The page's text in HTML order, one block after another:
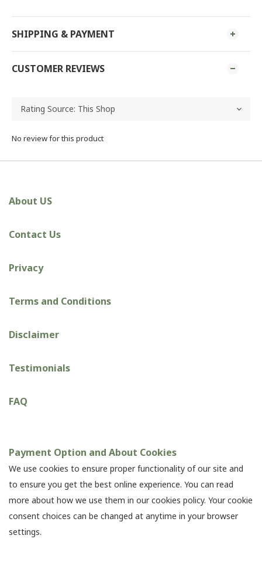
SHIPPING & PAYMENT
CUSTOMER REVIEWS
No review for this product
About US
Contact Us
Privacy
Terms and Conditions
Disclaimer
Testimonials
FAQ
Payment Option and About Cookies
We use cookies to ensure proper functionality of our site and
to ensure you get the best online experience. You can read
more about how we use them in our cookies policy. Your cookie
consent choices can be changed at anytime in your browser
settings.